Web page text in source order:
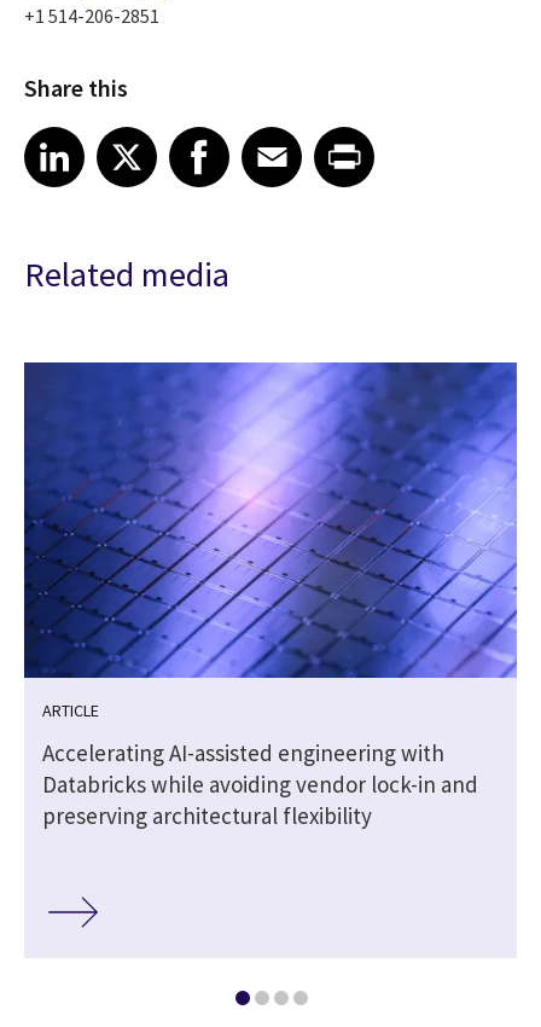
+1 514-206-2851
Share this
Share article on LinkedIn
LinkedIn
Share article on XShare article on Facebook
Facebook
Share article on Email
EmailShare article on Print
Related media
ARTICLE
Accelerating AI-assisted engineering with
Databricks while avoiding vendor lock-in and
preserving architectural flexibility